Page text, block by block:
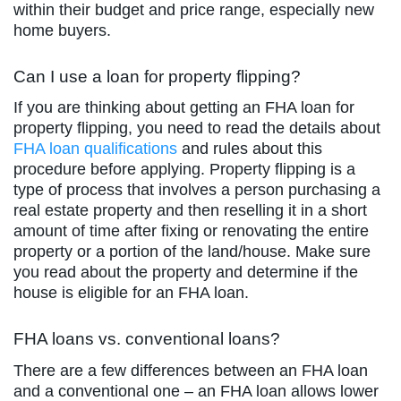
within their budget and price range, especially new
home buyers.
Can I use a loan for property flipping?
If you are thinking about getting an FHA loan for
property flipping, you need to read the details about
FHA loan qualifications and rules about this
procedure before applying. Property flipping is a
type of process that involves a person purchasing a
real estate property and then reselling it in a short
amount of time after fixing or renovating the entire
property or a portion of the land/house. Make sure
you read about the property and determine if the
house is eligible for an FHA loan.
FHA loans vs. conventional loans?
There are a few differences between an FHA loan
and a conventional one – an FHA loan allows lower